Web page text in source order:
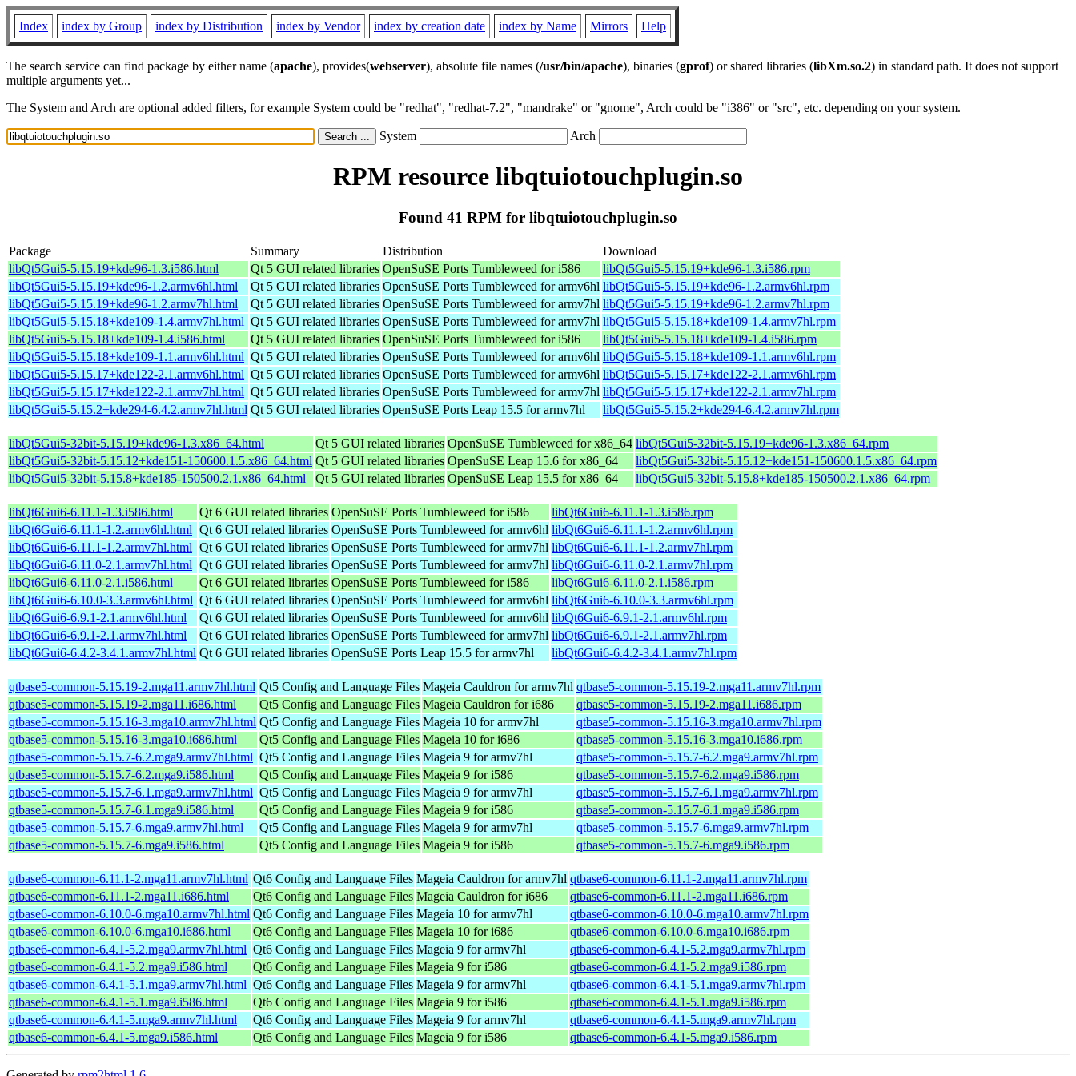
Index index by Group index by Distribution index by Vendor index by creation date index by Name Mirrors Help
The search service can find package by either name (apache), provides(webserver), absolute file names (/usr/bin/apache), binaries (gprof) or shared libraries (libXm.so.2) in standard path. It does not support
multiple arguments yet...
The System and Arch are optional added filters, for example System could be "redhat", "redhat-7.2", "mandrake" or "gnome", Arch could be "i386" or "src", etc. depending on your system.
System Arch
RPM resource libqtuiotouchplugin.so
Found 41 RPM for libqtuiotouchplugin.so
Package Summary Distribution
Download
libQt5Gui5-5.15.19+kde96-1.3.i586.html
Qt 5 GUI related libraries OpenSuSE Ports Tumbleweed for i586
libQt5Gui5-5.15.19+kde96-1.3.i586.rpm
libQt5Gui5-5.15.19+kde96-1.2.armv6hl.html
Qt 5 GUI related libraries OpenSuSE Ports Tumbleweed for armv6hl libQt5Gui5-5.15.19+kde96-1.2.armv6hl.rpm
libQt5Gui5-5.15.19+kde96-1.2.armv7hl.html
Qt 5 GUI related libraries OpenSuSE Ports Tumbleweed for armv7hl libQt5Gui5-5.15.19+kde96-1.2.armv7hl.rpm
libQt5Gui5-5.15.18+kde109-1.4.armv7hl.html Qt 5 GUI related libraries OpenSuSE Ports Tumbleweed for armv7hl libQt5Gui5-5.15.18+kde109-1.4.armv7hl.rpm
libQt5Gui5-5.15.18+kde109-1.4.i586.html
Qt 5 GUI related libraries OpenSuSE Ports Tumbleweed for i586
libQt5Gui5-5.15.18+kde109-1.4.i586.rpm
libQt5Gui5-5.15.18+kde109-1.1.armv6hl.html Qt 5 GUI related libraries OpenSuSE Ports Tumbleweed for armv6hl libQt5Gui5-5.15.18+kde109-1.1.armv6hl.rpm
libQt5Gui5-5.15.17+kde122-2.1.armv6hl.html Qt 5 GUI related libraries OpenSuSE Ports Tumbleweed for armv6hl libQt5Gui5-5.15.17+kde122-2.1.armv6hl.rpm
libQt5Gui5-5.15.17+kde122-2.1.armv7hl.html Qt 5 GUI related libraries OpenSuSE Ports Tumbleweed for armv7hl libQt5Gui5-5.15.17+kde122-2.1.armv7hl.rpm
libQt5Gui5-5.15.2+kde294-6.4.2.armv7hl.html Qt 5 GUI related libraries OpenSuSE Ports Leap 15.5 for armv7hl libQt5Gui5-5.15.2+kde294-6.4.2.armv7hl.rpm
libQt5Gui5-32bit-5.15.19+kde96-1.3.x86_64.html Qt 5 GUI related libraries OpenSuSE Tumbleweed for x86_64 libQt5Gui5-32bit-5.15.19+kde96-1.3.x86_64.rpm
libQt5Gui5-32bit-5.15.12+kde151-150600.1.5.x86_64.html Qt 5 GUI related libraries OpenSuSE Leap 15.6 for x86_64
libQt5Gui5-32bit-5.15.12+kde151-150600.1.5.x86_64.rpm
libQt5Gui5-32bit-5.15.8+kde185-150500.2.1.x86_64.html
Qt 5 GUI related libraries OpenSuSE Leap 15.5 for x86_64 libQt5Gui5-32bit-5.15.8+kde185-150500.2.1.x86_64.rpm
libQt6Gui6-6.11.1-1.3.i586.html Qt 6 GUI related libraries OpenSuSE Ports Tumbleweed for i586
libQt6Gui6-6.11.1-1.3.i586.rpm
libQt6Gui6-6.11.1-1.2.armv6hl.html Qt 6 GUI related libraries OpenSuSE Ports Tumbleweed for armv6hl libQt6Gui6-6.11.1-1.2.armv6hl.rpm
libQt6Gui6-6.11.1-1.2.armv7hl.html Qt 6 GUI related libraries OpenSuSE Ports Tumbleweed for armv7hl libQt6Gui6-6.11.1-1.2.armv7hl.rpm
libQt6Gui6-6.11.0-2.1.armv7hl.html Qt 6 GUI related libraries OpenSuSE Ports Tumbleweed for armv7hl libQt6Gui6-6.11.0-2.1.armv7hl.rpm
libQt6Gui6-6.11.0-2.1.i586.html
Qt 6 GUI related libraries OpenSuSE Ports Tumbleweed for i586
libQt6Gui6-6.11.0-2.1.i586.rpm
libQt6Gui6-6.10.0-3.3.armv6hl.html Qt 6 GUI related libraries OpenSuSE Ports Tumbleweed for armv6hl libQt6Gui6-6.10.0-3.3.armv6hl.rpm
libQt6Gui6-6.9.1-2.1.armv6hl.html
Qt 6 GUI related libraries OpenSuSE Ports Tumbleweed for armv6hl libQt6Gui6-6.9.1-2.1.armv6hl.rpm
libQt6Gui6-6.9.1-2.1.armv7hl.html
Qt 6 GUI related libraries OpenSuSE Ports Tumbleweed for armv7hl libQt6Gui6-6.9.1-2.1.armv7hl.rpm
libQt6Gui6-6.4.2-3.4.1.armv7hl.html Qt 6 GUI related libraries OpenSuSE Ports Leap 15.5 for armv7hl libQt6Gui6-6.4.2-3.4.1.armv7hl.rpm
qtbase5-common-5.15.19-2.mga11.armv7hl.html Qt5 Config and Language Files Mageia Cauldron for armv7hl qtbase5-common-5.15.19-2.mga11.armv7hl.rpm
qtbase5-common-5.15.19-2.mga11.i686.html
Qt5 Config and Language Files Mageia Cauldron for i686
qtbase5-common-5.15.19-2.mga11.i686.rpm
qtbase5-common-5.15.16-3.mga10.armv7hl.html Qt5 Config and Language Files Mageia 10 for armv7hl
qtbase5-common-5.15.16-3.mga10.armv7hl.rpm
qtbase5-common-5.15.16-3.mga10.i686.html
Qt5 Config and Language Files Mageia 10 for i686
qtbase5-common-5.15.16-3.mga10.i686.rpm
qtbase5-common-5.15.7-6.2.mga9.armv7hl.html Qt5 Config and Language Files Mageia 9 for armv7hl
qtbase5-common-5.15.7-6.2.mga9.armv7hl.rpm
qtbase5-common-5.15.7-6.2.mga9.i586.html
Qt5 Config and Language Files Mageia 9 for i586
qtbase5-common-5.15.7-6.2.mga9.i586.rpm
qtbase5-common-5.15.7-6.1.mga9.armv7hl.html Qt5 Config and Language Files Mageia 9 for armv7hl
qtbase5-common-5.15.7-6.1.mga9.armv7hl.rpm
qtbase5-common-5.15.7-6.1.mga9.i586.html
Qt5 Config and Language Files Mageia 9 for i586
qtbase5-common-5.15.7-6.1.mga9.i586.rpm
qtbase5-common-5.15.7-6.mga9.armv7hl.html
Qt5 Config and Language Files Mageia 9 for armv7hl
qtbase5-common-5.15.7-6.mga9.armv7hl.rpm
qtbase5-common-5.15.7-6.mga9.i586.html
Qt5 Config and Language Files Mageia 9 for i586 qtbase5-common-5.15.7-6.mga9.i586.rpm
qtbase6-common-6.11.1-2.mga11.armv7hl.html Qt6 Config and Language Files Mageia Cauldron for armv7hl qtbase6-common-6.11.1-2.mga11.armv7hl.rpm
qtbase6-common-6.11.1-2.mga11.i686.html
Qt6 Config and Language Files Mageia Cauldron for i686
qtbase6-common-6.11.1-2.mga11.i686.rpm
qtbase6-common-6.10.0-6.mga10.armv7hl.html Qt6 Config and Language Files Mageia 10 for armv7hl
qtbase6-common-6.10.0-6.mga10.armv7hl.rpm
qtbase6-common-6.10.0-6.mga10.i686.html
Qt6 Config and Language Files Mageia 10 for i686
qtbase6-common-6.10.0-6.mga10.i686.rpm
qtbase6-common-6.4.1-5.2.mga9.armv7hl.html Qt6 Config and Language Files Mageia 9 for armv7hl
qtbase6-common-6.4.1-5.2.mga9.armv7hl.rpm
qtbase6-common-6.4.1-5.2.mga9.i586.html
Qt6 Config and Language Files Mageia 9 for i586
qtbase6-common-6.4.1-5.2.mga9.i586.rpm
qtbase6-common-6.4.1-5.1.mga9.armv7hl.html Qt6 Config and Language Files Mageia 9 for armv7hl
qtbase6-common-6.4.1-5.1.mga9.armv7hl.rpm
qtbase6-common-6.4.1-5.1.mga9.i586.html
Qt6 Config and Language Files Mageia 9 for i586
qtbase6-common-6.4.1-5.1.mga9.i586.rpm
qtbase6-common-6.4.1-5.mga9.armv7hl.html
Qt6 Config and Language Files Mageia 9 for armv7hl
qtbase6-common-6.4.1-5.mga9.armv7hl.rpm
qtbase6-common-6.4.1-5.mga9.i586.html
Qt6 Config and Language Files Mageia 9 for i586 qtbase6-common-6.4.1-5.mga9.i586.rpm